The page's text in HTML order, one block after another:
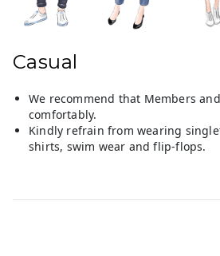
Casual
We recommend that Members
comfortably.
Kindly refrain from wearing
shirts, swim wear and flip-flops.